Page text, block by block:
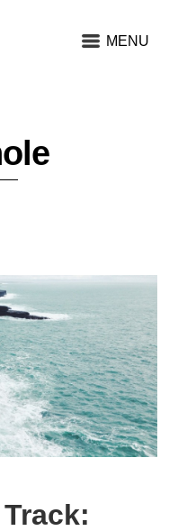
MENU